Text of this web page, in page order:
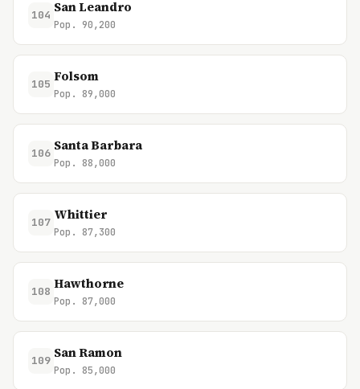
104 San Leandro
Pop. 90,200
105 Folsom
Pop. 89,000
106 Santa Barbara
Pop. 88,000
107 Whittier
Pop. 87,300
108 Hawthorne
Pop. 87,000
109 San Ramon
Pop. 85,000